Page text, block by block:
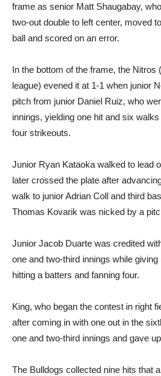
frame as senior Matt Shaugabay,
two-out double to left center, moved
ball and scored on an error.
In the bottom of the frame, the Nitros
league) evened it at 1-1 when junior
pitch from junior Daniel Ruiz, who
innings, yielding one hit and six
four strikeouts.
Junior Ryan Kataoka walked to lead
later crossed the plate after
walk to junior Adrian Coll and third
Thomas Kovarik was nicked by a
Junior Jacob Duarte was credited
one and two-third innings while
hitting a batters and fanning four.
King, who began the contest in right
after coming in with one out in the
one and two-third innings and gave
The Bulldogs collected nine hits that